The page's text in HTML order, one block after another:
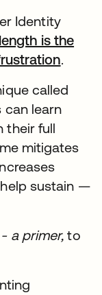
Identity
is the
.
called
can learn
their full
mitigates
sustain —
a primer, to